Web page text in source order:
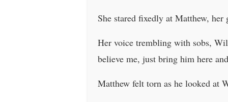
She stared fixedly at Matthew, her
Her voice trembling with sobs,
believe me, just bring him here
Matthew felt torn as he looked at